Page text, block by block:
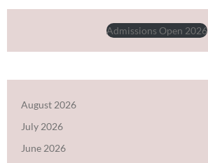
Admissions Open 2026
August 2026
July 2026
June 2026